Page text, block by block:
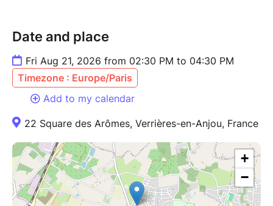
Date and place
Fri Aug 21, 2026 from 02:30 PM to 04:30 PM
Timezone : Europe/Paris
Add to my calendar
22 Square des Arômes, Verrières-en-Anjou, France
+
−